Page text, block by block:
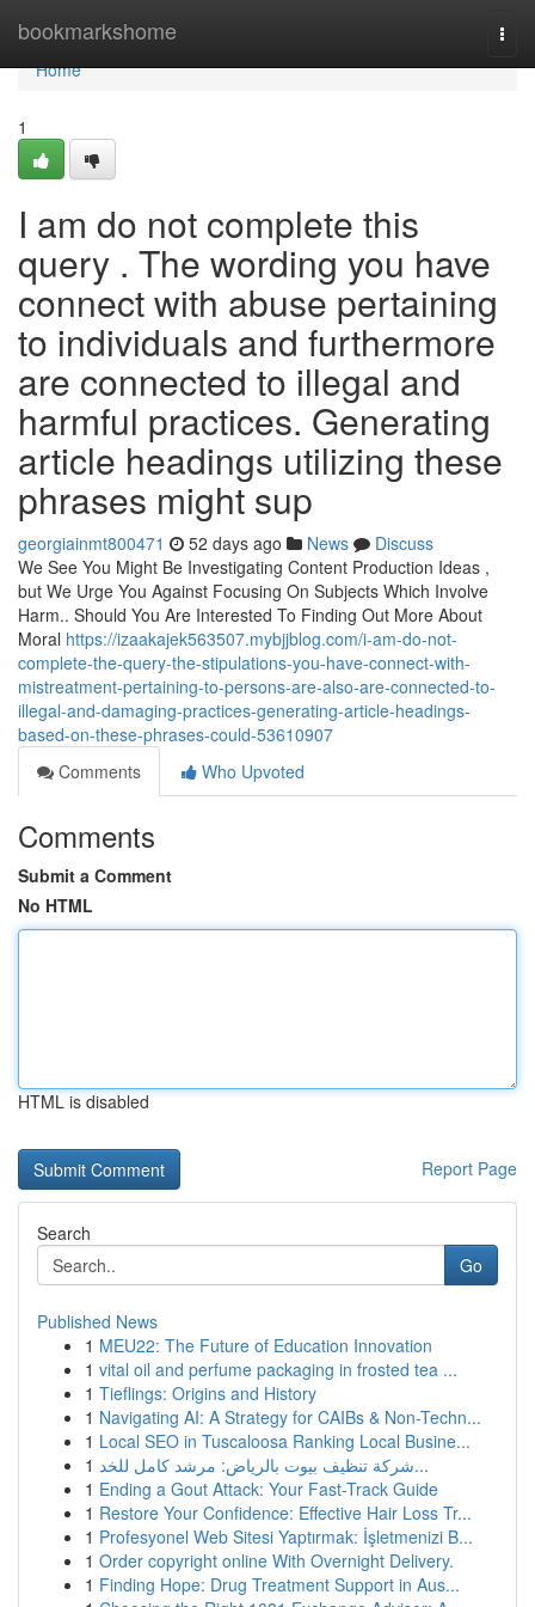
bookmarkshome
Home
Home
1
I am do not complete this
query . The wording you have
connect with abuse pertaining
to individuals and furthermore
are connected to illegal and
harmful practices. Generating
article headings utilizing these
phrases might sup
georgiainmt800471 52 days ago News
Discuss
We See You Might Be Investigating Content Production Ideas ,
but We Urge You Against Focusing On Subjects Which Involve
Harm.. Should You Are Interested To Finding Out More About
Moral https://izaakajek563507.mybjjblog.com/i-am-do-not-
complete-the-query-the-stipulations-you-have-connect-with-
mistreatment-pertaining-to-persons-are-also-are-connected-to-
illegal-and-damaging-practices-generating-article-headings-
based-on-these-phrases-could-53610907
Comments
Who Upvoted
Comments
Submit a Comment
No HTML
HTML is disabled
Report Page
Search
Go
Published News
1 MEU22: The Future of Education Innovation
1 vital oil and perfume packaging in frosted tea ...
1 Tieflings: Origins and History
1 Navigating AI: A Strategy for CAIBs & Non-Techn...
1 Local SEO in Tuscaloosa Ranking Local Busine...
1
شركة تنظيف بيوت بالرياض: مرشد كامل للخد...
1 Ending a Gout Attack: Your Fast-Track Guide
1 Restore Your Confidence: Effective Hair Loss Tr...
1 Profesyonel Web Sitesi Yaptırmak: İşletmenizi B...
1 Order copyright online With Overnight Delivery.
1 Finding Hope: Drug Treatment Support in Aus...